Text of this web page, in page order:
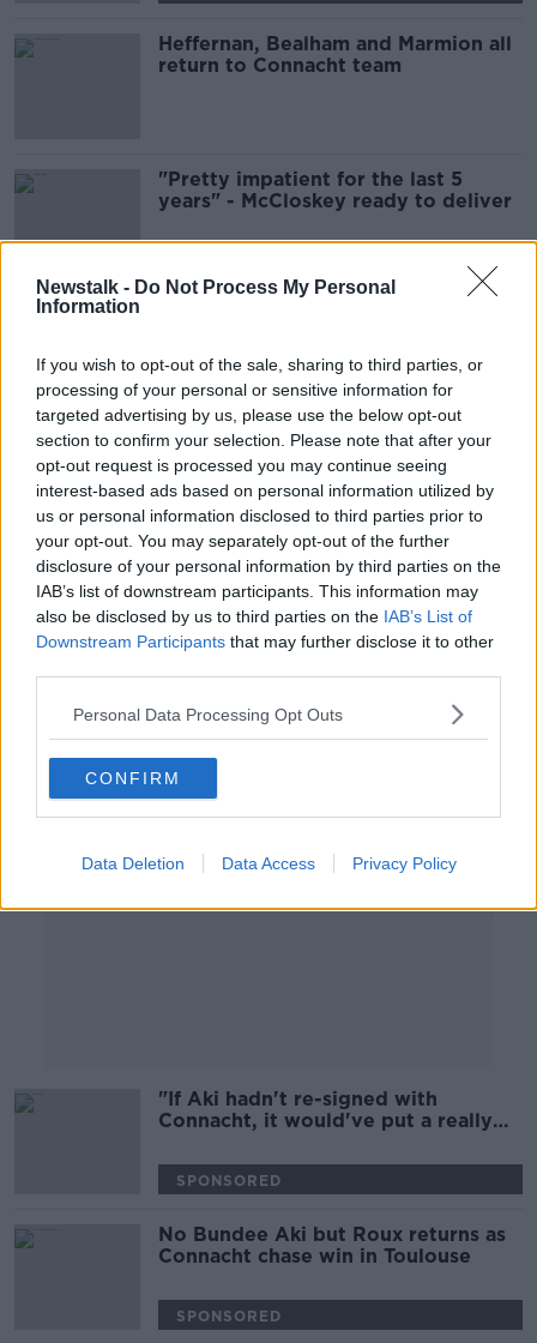
Newstalk - Do Not Process My Personal
Information
If you wish to opt-out of the sale, sharing to third parties, or
processing of your personal or sensitive information for
targeted advertising by us, please use the below opt-out
section to confirm your selection. Please note that after your
opt-out request is processed you may continue seeing
interest-based ads based on personal information utilized by
us or personal information disclosed to third parties prior to
your opt-out. You may separately opt-out of the further
disclosure of your personal information by third parties on the
IAB’s list of downstream participants. This information may
also be disclosed by us to third parties on the IAB’s List of
Downstream Participants that may further disclose it to other
Personal Data Processing Opt Outs
CONFIRM
Data Deletion Data Access Privacy Policy
Heffernan, Bealham and Marmion all
return to Connacht team
"Pretty impatient for the last 5
years" - McCloskey ready to deliver
opener
SPONSORED
Bundee Aki to make 100th
appearance for Connacht against
Ulster
SPONSORED
Tom McCartney | Retirement, Pro12
title win and missed Irish chances
OTB RUGBY
Advertisement
"If Aki hadn't re-signed with
Connacht, it would've put a really
SPONSORED
No Bundee Aki but Roux returns as
Connacht chase win in Toulouse
SPONSORED